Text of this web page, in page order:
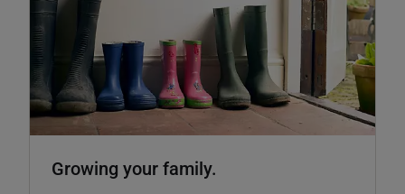
Growing your family.